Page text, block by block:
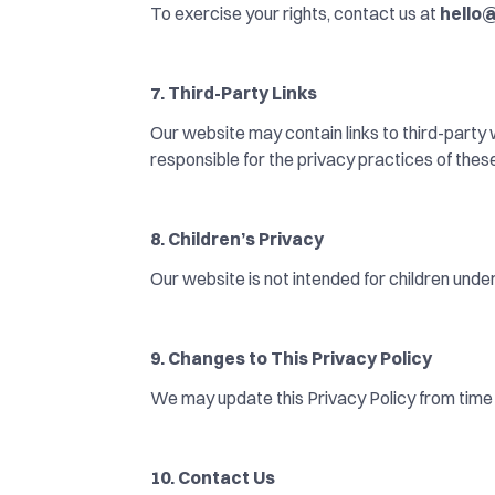
To exercise your rights, contact us at
7. Third-Party Links
Our website may contain links to third-party
responsible for the privacy practices of
8. Children’s Privacy
Our website is not intended for children
9. Changes to This Privacy Policy
We may update this Privacy Policy from
10. Contact Us